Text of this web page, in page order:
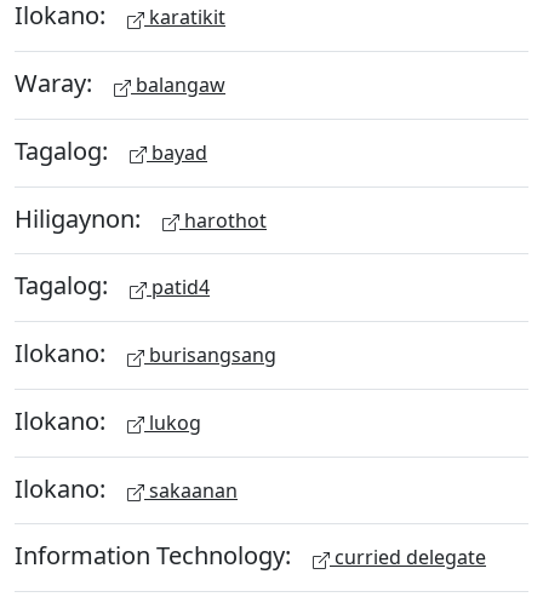
Ilokano: karatikit
Waray: balangaw
Tagalog: bayad
Hiligaynon: harothot
Tagalog: patid4
Ilokano: burisangsang
Ilokano: lukog
Ilokano: sakaanan
Information Technology: curried delegate